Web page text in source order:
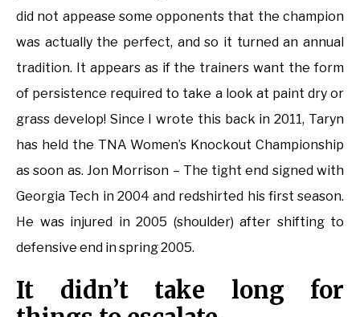
did not appease some opponents that the champion
was actually the perfect, and so it turned an annual
tradition. It appears as if the trainers want the form
of persistence required to take a look at paint dry or
grass develop! Since I wrote this back in 2011, Taryn
has held the TNA Women’s Knockout Championship
as soon as. Jon Morrison – The tight end signed with
Georgia Tech in 2004 and redshirted his first season.
He was injured in 2005 (shoulder) after shifting to
defensive end in spring 2005.
It didn’t take long for